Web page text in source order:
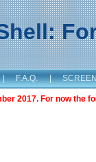
| F.A.Q. |
2017. For now the